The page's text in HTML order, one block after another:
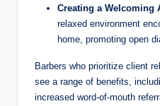
Creating a Welcoming
relaxed environment
home, promoting open
Barbers who prioritize client
see a range of benefits,
increased word-of-mouth